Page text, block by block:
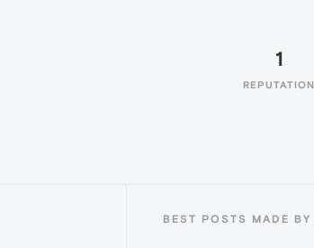
1
REPUTATION
BEST POSTS MADE